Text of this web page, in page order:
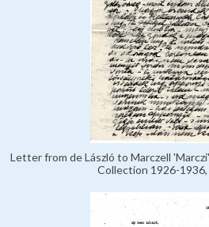
Letter from de László to Marczell
Collection 1926-